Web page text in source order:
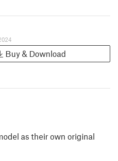
Buy & Download
as their own original